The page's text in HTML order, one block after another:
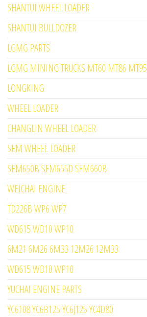
SHANTUI WHEEL LOADER
SHANTUI BULLDOZER
LGMG PARTS
LGMG MINING TRUCKS MT60 MT86 MT95
LONGKING
WHEEL LOADER
CHANGLIN WHEEL LOADER
SEM WHEEL LOADER
SEM650B SEM655D SEM660B
WEICHAI ENGINE
TD226B WP6 WP7
WD615 WD10 WP10
6M21 6M26 6M33 12M26 12M33
WD615 WD10 WP10
YUCHAI ENGINE PARTS
YC6108 YC6B125 YC6J125 YC4D80